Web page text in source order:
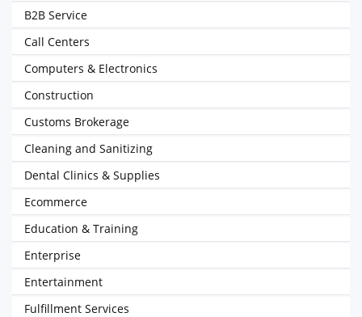
B2B Service
Call Centers
Computers & Electronics
Construction
Customs Brokerage
Cleaning and Sanitizing
Dental Clinics & Supplies
Ecommerce
Education & Training
Enterprise
Entertainment
Fulfillment Services